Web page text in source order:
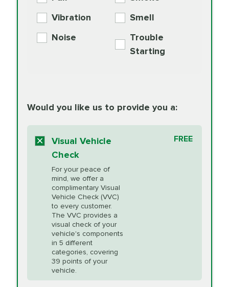
Additive
Read
Change
Read More
Engine Oil
Supplement
Additive
More
$15.95
Unsure?Select "Synthetic Blend Oil Change" and
a service adviser will verify which oil meets your
vehicle's manufacturer's specifications upon
arrival. Prices may differ from displayed total in
appointment scheduler after adjustment.
PRICE VARIES
More
Fuel Induction
Cleaning Service
$154.99
Heating and
Cooling Service
Headlight Lens
Restoration
PRICE VARIES
Vibration
Smell
Noise
Trouble
Starting
Would you like us to provide you a:
Visual Vehicle
Check
For your peace of
mind, we offer a
complimentary Visual
Vehicle Check (VVC)
to every customer.
The VVC provides a
visual check of your
vehicle's components
in 5 different
categories, covering
39 points of your
vehicle.
FREE